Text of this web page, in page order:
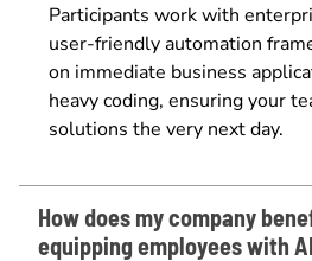
Participants work with
user-friendly automation
on immediate business
heavy coding, ensuring your
solutions the very next day.
How does my company
equipping employees with